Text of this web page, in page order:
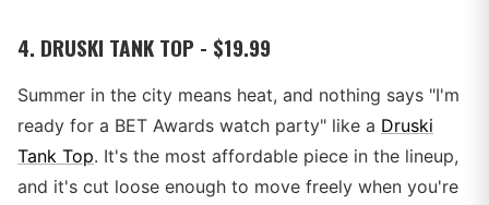
4. DRUSKI TANK TOP - $19.99
Summer in the city means heat, and nothing says "I'm
ready for a BET Awards watch party" like a Druski
Tank Top. It's the most affordable piece in the lineup,
and it's cut loose enough to move freely when you're